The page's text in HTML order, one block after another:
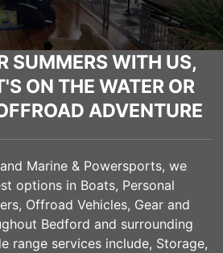
SUMMERS WITH US,
ON THE WATER OR
ADVENTURE
Marine & Powersports, we
options in Boats, Personal
Offroad Vehicles, Gear and
Bedford and surrounding
range services include, Storage,